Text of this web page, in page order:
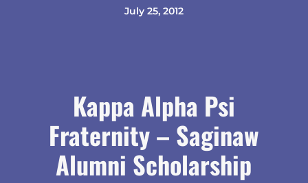
July 25, 2012
Kappa Alpha Psi
Fraternity – Saginaw
Alumni Scholarship